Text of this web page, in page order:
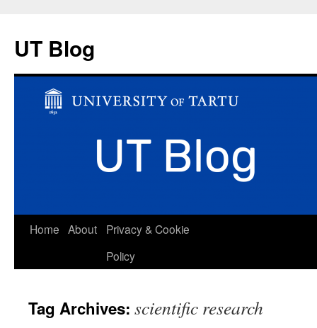
UT Blog
Skip
Home About
Privacy & Cookie
Policy
Tag Archives: scientific research